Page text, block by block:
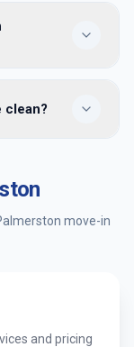
it ready for
end for a
postcode when
clean?
areas at
move-in
and pricing